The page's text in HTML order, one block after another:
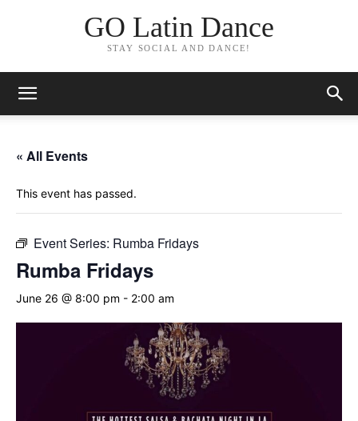
GO Latin Dance
STAY SOCIAL AND DANCE!
« All Events
This event has passed.
Event Series: Rumba Fridays
Rumba Fridays
June 26 @ 8:00 pm - 2:00 am